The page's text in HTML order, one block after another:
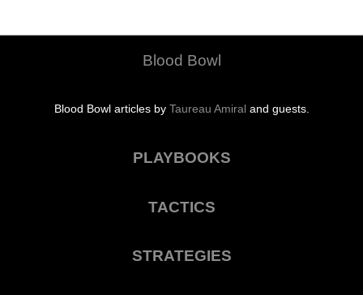
Blood Bowl
Blood Bowl articles by Taureau Amiral and guests.
PLAYBOOKS
TACTICS
STRATEGIES